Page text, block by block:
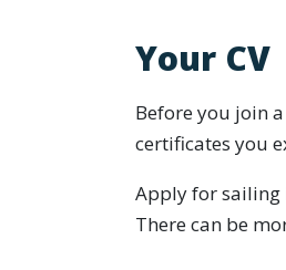
Your CV
Before you join
certificates you
Apply for sailing
There can be